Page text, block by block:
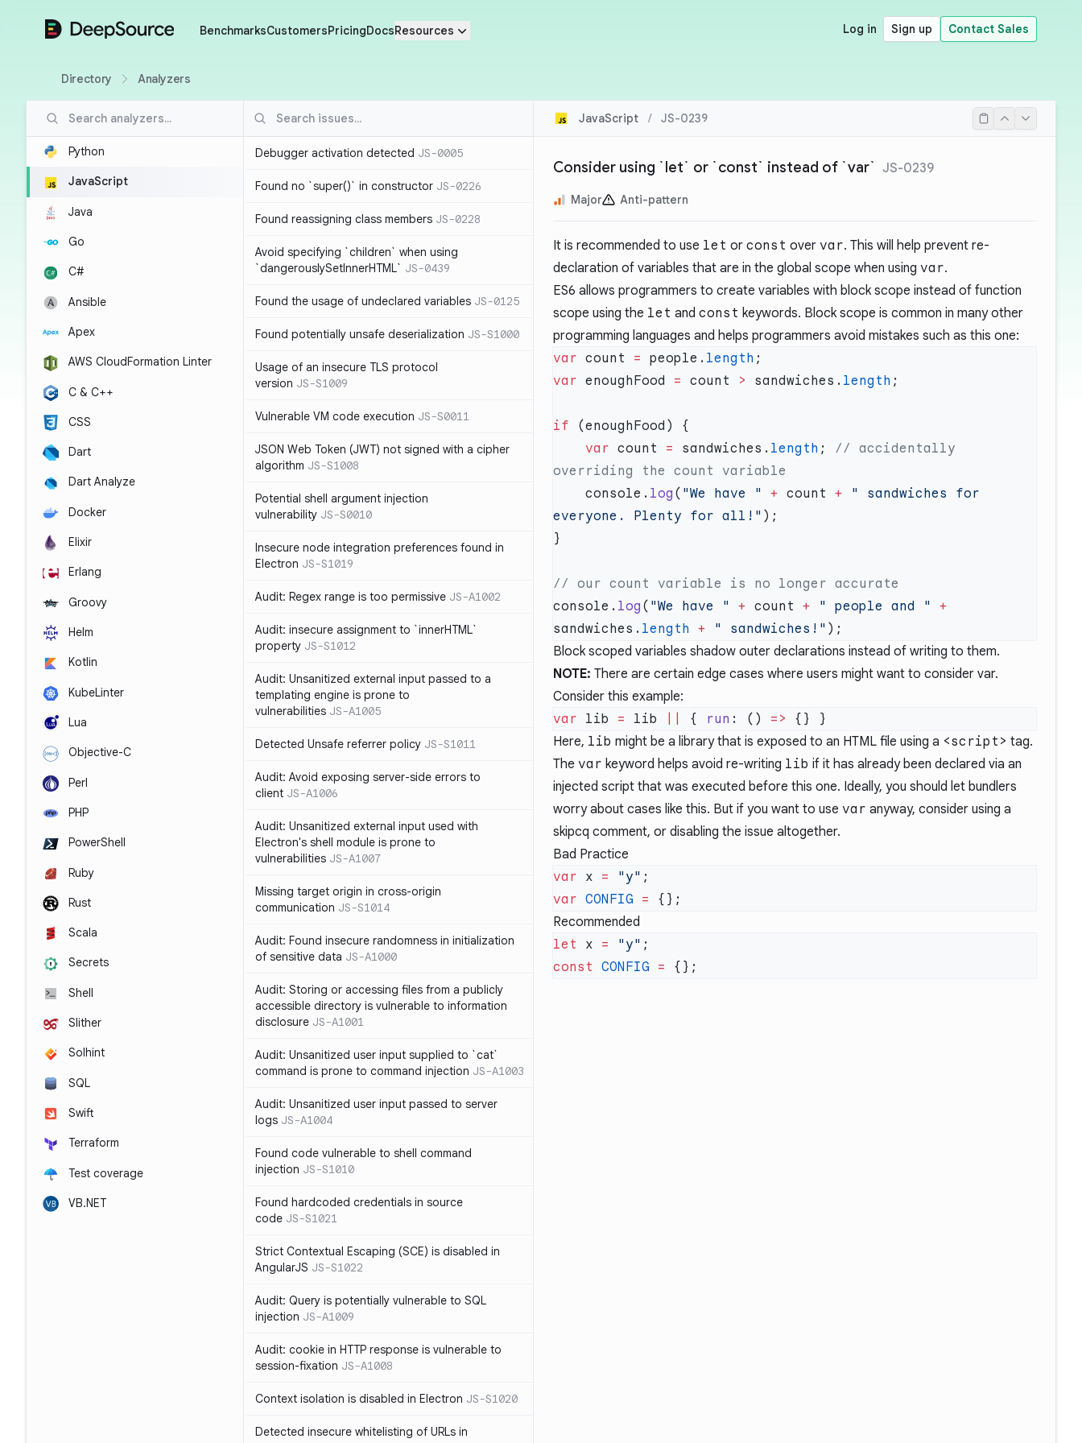
DeepSource BenchmarksCustomersPricingDocsResources Log in Sign up Contact Sales
Directory Analyzers
Python
JavaScript
Java
Go
C#
Ansible
Apex
AWS CloudFormation Linter
C & C++
CSS
Dart
Dart Analyze
Docker
Elixir
Erlang
Groovy
Helm
Kotlin
KubeLinter
Lua
Objective-C
Perl
PHP
PowerShell
Ruby
Rust
Scala
Secrets
Shell
Slither
Solhint
SQL
Swift
Terraform
Test coverage
VB.NET
Debugger activation detected JS-0005
Found no `super()` in constructor JS-0226
Found reassigning class members JS-0228
Avoid specifying `children` when using
`dangerouslySetInnerHTML` JS-0439
Found the usage of undeclared variables JS-0125
Found potentially unsafe deserialization JS-S1000
Usage of an insecure TLS protocol
version JS-S1009
Vulnerable VM code execution JS-S0011
JSON Web Token (JWT) not signed with a cipher
algorithm JS-S1008
Potential shell argument injection
vulnerability JS-S0010
Insecure node integration preferences found in
Electron JS-S1019
Audit: Regex range is too permissive JS-A1002
Audit: insecure assignment to `innerHTML`
property JS-S1012
Audit: Unsanitized external input passed to a
templating engine is prone to
vulnerabilities JS-A1005
Detected Unsafe referrer policy JS-S1011
Audit: Avoid exposing server-side errors to
client JS-A1006
Audit: Unsanitized external input used with
Electron's shell module is prone to
vulnerabilities JS-A1007
Missing target origin in cross-origin
communication JS-S1014
Audit: Found insecure randomness in initialization
of sensitive data JS-A1000
Audit: Storing or accessing files from a publicly
accessible directory is vulnerable to information
disclosure JS-A1001
Audit: Unsanitized user input supplied to `cat`
command is prone to command injection JS-A1003
Audit: Unsanitized user input passed to server
logs JS-A1004
Found code vulnerable to shell command
injection JS-S1010
Found hardcoded credentials in source
code JS-S1021
Strict Contextual Escaping (SCE) is disabled in
AngularJS JS-S1022
Audit: Query is potentially vulnerable to SQL
injection JS-A1009
Audit: cookie in HTTP response is vulnerable to
session-fixation JS-A1008
Context isolation is disabled in Electron JS-S1020
Detected insecure whitelisting of URLs in
JavaScript / JS-0239
Consider using `let` or `const` instead of `var` JS-0239
Major Anti-pattern
It is recommended to use let or const over var. This will help prevent re-
declaration of variables that are in the global scope when using var.
ES6 allows programmers to create variables with block scope instead of function
scope using the let and const keywords. Block scope is common in many other
programming languages and helps programmers avoid mistakes such as this one:
var count = people. length
var enoughFood = count > sandwiches. length
if
    var
count = sandwiches. length ; // accidentally
    console.
log ( "We have " + count + " sandwiches for
everyone. Plenty for all!"
console. log ( "We have " + count + " people and "
+
sandwiches. length + " sandwiches!"
Block scoped variables shadow outer declarations instead of writing to them.
NOTE: There are certain edge cases where users might want to consider var.
Consider this example:
var lib = lib { run : () =>
Here, lib might be a library that is exposed to an HTML file using a <script> tag.
The var keyword helps avoid re-writing lib if it has already been declared via an
injected script that was executed before this one. Ideally, you should let bundlers
worry about cases like this. But if you want to use var anyway, consider using a
skipcq comment, or disabling the issue altogether.
Bad Practice
var x = "y"
var CONFIG =
Recommended
let x = "y"
const CONFIG =